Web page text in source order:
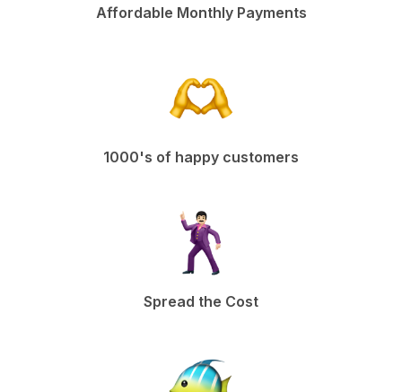
Affordable Monthly Payments
1000's of happy customers
Spread the Cost